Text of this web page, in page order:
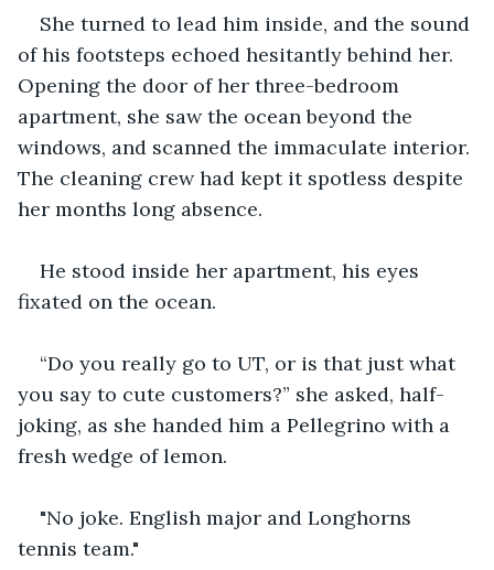
She turned to lead him inside, and the sound
of his footsteps echoed hesitantly behind her.
Opening the door of her three-bedroom
apartment, she saw the ocean beyond the
windows, and scanned the immaculate interior.
The cleaning crew had kept it spotless despite
her months long absence.
He stood inside her apartment, his eyes
fixated on the ocean.
“Do you really go to UT, or is that just what
you say to cute customers?” she asked, half-
joking, as she handed him a Pellegrino with a
fresh wedge of lemon.
"No joke. English major and Longhorns
tennis team."